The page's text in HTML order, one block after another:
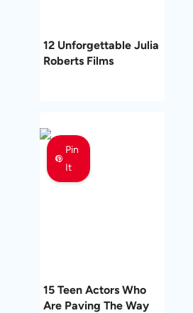
12 Unforgettable Julia
Roberts Films
Pin
It
15 Teen Actors Who
Are Paving The Way